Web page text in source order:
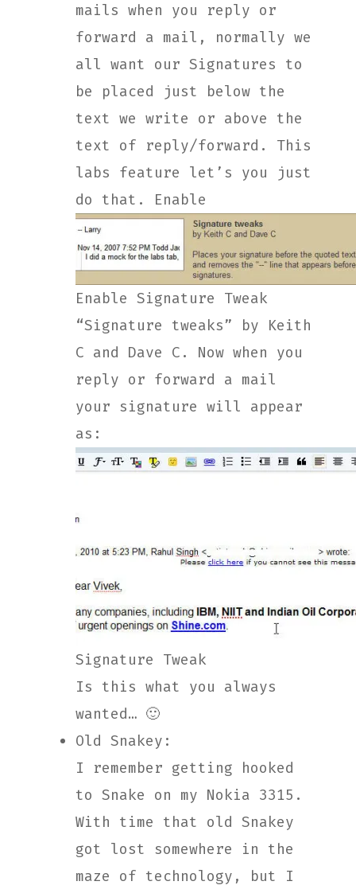
mails when you reply or
forward a mail, normally we
all want our Signatures to
be placed just below the
text we write or above the
text of reply/forward. This
labs feature let’s you just
do that. Enable
Enable Signature Tweak
“Signature tweaks” by Keith
C and Dave C. Now when you
reply or forward a mail
your signature will appear
as:
Signature Tweak
Is this what you always
wanted… 🙂
Old Snakey:
I remember getting hooked
to Snake on my Nokia 3315.
With time that old Snakey
got lost somewhere in the
maze of technology, but I